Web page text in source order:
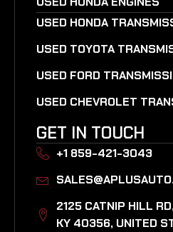
USED HONDA
USED TOYOTA
USED FORD
USED CHEVROLET
GET IN TOUCH
+1 859-421-3043
2125 CATNIP HILL
KY 40356, UNITED